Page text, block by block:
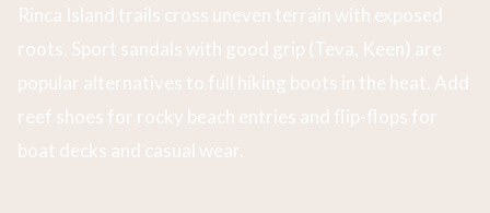
Rinca Island trails cross uneven terrain with exposed
roots. Sport sandals with good grip (Teva, Keen) are
popular alternatives to full hiking boots in the heat. Add
reef shoes for rocky beach entries and flip-flops for
boat decks and casual wear.